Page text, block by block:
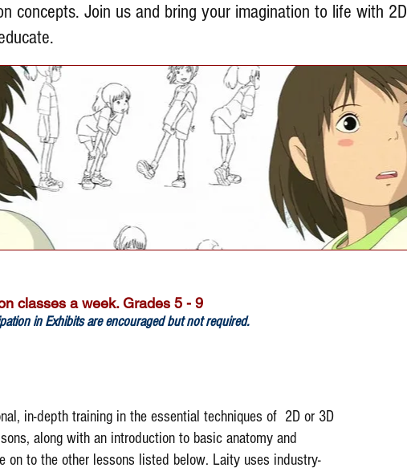
concepts. Join us and bring your imagination to life with 2D
classes a week. Grades 5 - 9
in Exhibits are encouraged but not required.
in-depth training in the essential techniques of 2D or 3D
along with an introduction to basic anatomy and
on to the other lessons listed below. Laity uses industry-